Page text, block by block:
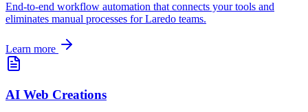
End-to-end workflow automation that connects your tools and
eliminates manual processes forLaredo teams.
Learn more
AI Web Creations